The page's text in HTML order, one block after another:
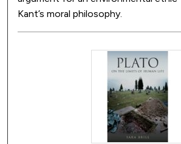
Kant’s moral philosophy.